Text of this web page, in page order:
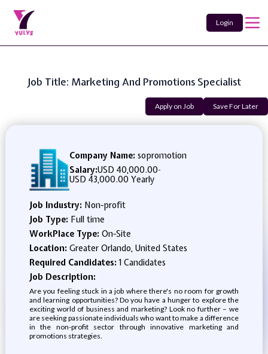
Login
Job Title: Marketing And Promotions Specialist
Apply on Job Save For Later
Company Name: sopromotion
Salary:USD 40,000.00-
USD 43,000.00 Yearly
Job Industry: Non-profit
Job Type: Full time
WorkPlace Type: On-Site
Location: Greater Orlando, United States
Required Candidates:1 Candidates
Job Description:
Are you feeling stuck in a job where there's no room for growth
and learning opportunities? Do you have a hunger to explore the
exciting world of business and marketing? Look no further – we
are seeking passionate individuals who want to make a difference
in the non-profit sector through innovative marketing and
promotions strategies.